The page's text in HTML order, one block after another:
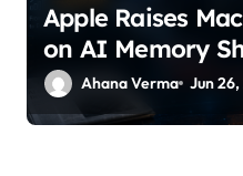
Apple Raises
on AI Memory
Ahana Verma Jun